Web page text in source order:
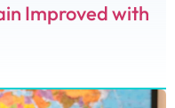
Improved with